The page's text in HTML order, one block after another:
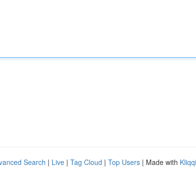
Search | Live | Tag Cloud | Top Users | Made with